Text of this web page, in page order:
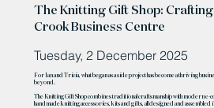
The Knitting Gift Shop:
Crook Business Centre
Tuesday, 2 December 2025
For Ian and Tricia, what began as a side project has become a thriving
beyond.
The Knitting Gift Shop combines traditional craftsmanship with modern e-
handmade knitting accessories, kits and gifts, all designed and assembled